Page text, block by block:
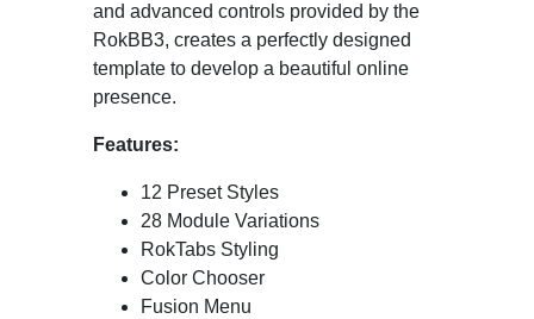
and advanced controls provided by the
RokBB3, creates a perfectly designed
template to develop a beautiful online
presence.
Features:
12 Preset Styles
28 Module Variations
RokTabs Styling
Color Chooser
Fusion Menu